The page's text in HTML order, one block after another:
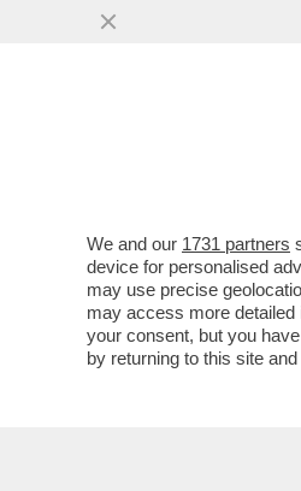
LA
We and our 1731 partners
device for personalised
may use precise
may access more
your consent, but you
by returning to this site